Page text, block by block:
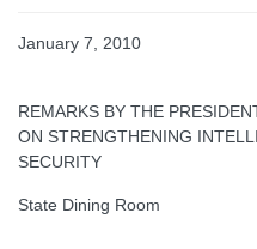
January 7, 2010
REMARKS BY THE
ON STRENGTHENING
SECURITY
State Dining Room